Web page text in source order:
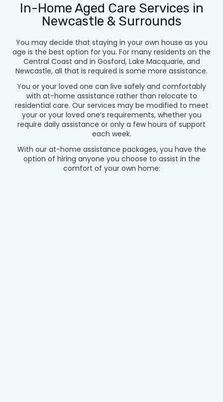
In-Home Aged Care Services in
Newcastle & Surrounds
You may decide that staying in your own house as you
age is the best option for you. For many residents on the
Central Coast and in Gosford, Lake Macquarie, and
Newcastle, all that is required is some more assistance.
You or your loved one can live safely and comfortably
with at-home assistance rather than relocate to
residential care. Our services may be modified to meet
your or your loved one’s requirements, whether you
require daily assistance or only a few hours of support
each week.
With our at-home assistance packages, you have the
option of hiring anyone you choose to assist in the
comfort of your own home: